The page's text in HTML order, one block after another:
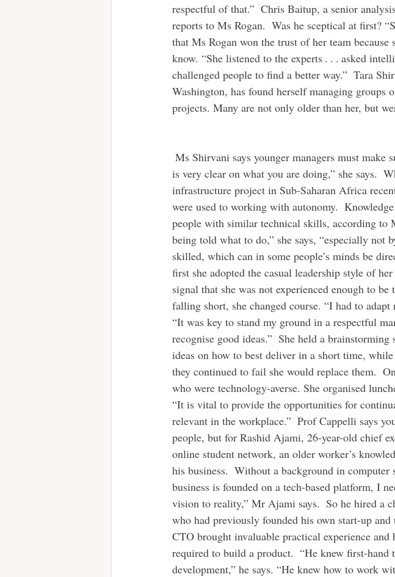
respectful of that.”  Chris Baitup, a senior
reports to Ms Rogan.  Was he sceptical at first?
that Ms Rogan won the trust of her team
know. “She listened to the experts . . . asked
challenged people to find a better way.”  Tara
Washington, has found herself managing groups
projects. Many are not only older than her, but
is very clear on what you are doing,” she says.
infrastructure project in Sub-Saharan Africa
were used to working with autonomy.
people with similar technical skills, according to
being told what to do,” she says, “especially not
skilled, which can in some people’s minds be
first she adopted the casual leadership style of
signal that she was not experienced enough to
falling short, she changed course. “I had to
“It was key to stand my ground in a respectful
recognise good ideas.”  She held a
ideas on how to best deliver in a short time,
they continued to fail she would replace them.
who were technology-averse. She organised
“It is vital to provide the opportunities for
relevant in the workplace.”  Prof Cappelli says
people, but for Rashid Ajami, 26-year-old chief
online student network, an older worker’s
his business.  Without a background in computer
business is founded on a tech-based platform, I
vision to reality,” Mr Ajami says.  So he hired a
who had previously founded his own start-up
CTO brought invaluable practical experience
required to build a product.  “He knew first-hand
development,” he says. “He knew how to work